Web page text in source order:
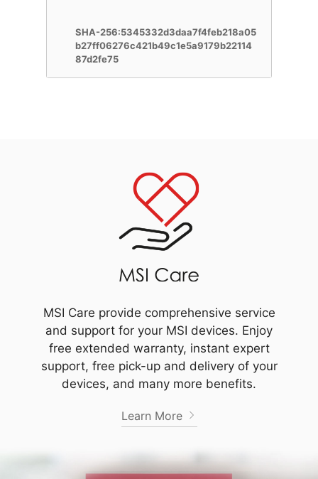
SHA-256:5345332d3daa7f4feb218a05
b27ff06276c421b49c1e5a9179b22114
87d2fe75
MSI Care provide comprehensive service
and support for your MSI devices. Enjoy
free extended warranty, instant expert
support, free pick-up and delivery of your
devices, and many more benefits.
Learn More